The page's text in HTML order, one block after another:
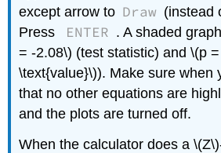
except arrow to Draw (instead
Press
ENTER . A shaded
= -2.08\) (test statistic) and \(p
\text{value}\)). Make sure when
that no other equations are
and the plots are turned off.
When the calculator does a